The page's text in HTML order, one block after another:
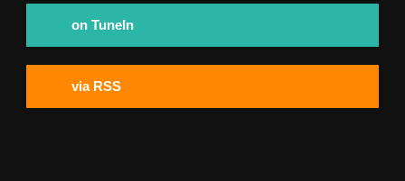
on TuneIn
via RSS